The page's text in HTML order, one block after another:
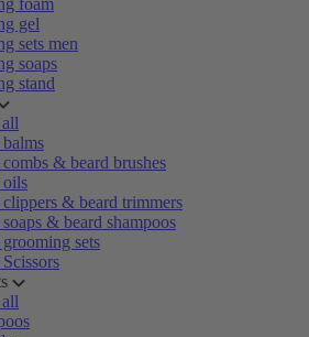
foam
gel
sets men
soaps
stand
& beard brushes
oils
clippers & beard trimmers
& beard shampoos
sets